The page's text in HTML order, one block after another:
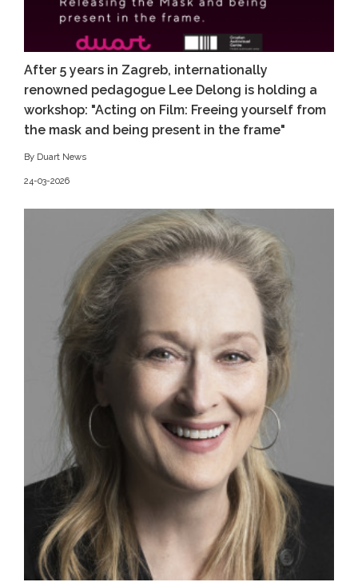
After 5 years in Zagreb, internationally
renowned pedagogue Lee Delong is holding a
workshop: "Acting on Film: Freeing yourself from
the mask and being present in the frame"
By Duart News
24-03-2026